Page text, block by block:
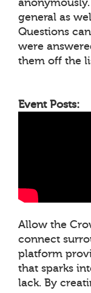
general as
Questions
were
them off the
Event Posts:
Allow the
connect
platform
that sparks
lack. By